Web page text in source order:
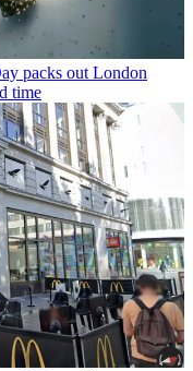
packs out London
time